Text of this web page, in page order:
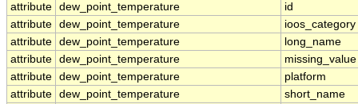
attribute dew_point_temperature
id
attribute dew_point_temperature
ioos_category
attribute dew_point_temperature
long_name
attribute dew_point_temperature
missing_value
attribute dew_point_temperature
platform
attribute dew_point_temperature
short_name